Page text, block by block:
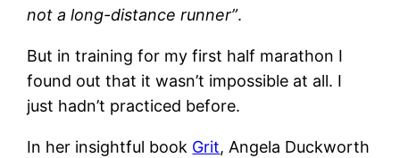
not a long-distance runner”.
But in training for my first half marathon I
found out that it wasn’t impossible at all. I
just hadn’t practiced before.
In her insightful book Grit, Angela Duckworth